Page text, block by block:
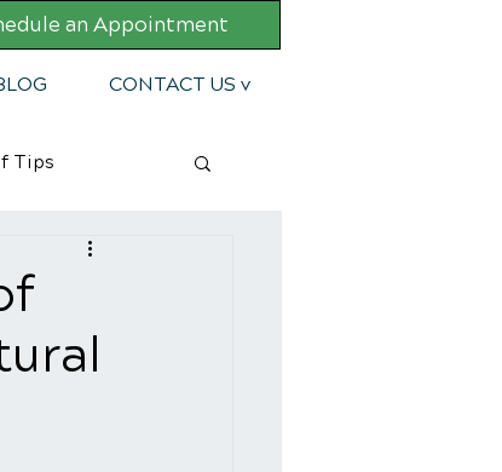
an Appointment
CONTACT US v
Tips